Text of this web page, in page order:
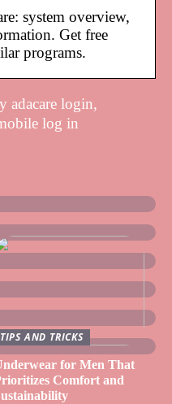
system overview,
Get free
programs.
adacare login,
log in
TIPS AND TRICKS
for Men That
Comfort and